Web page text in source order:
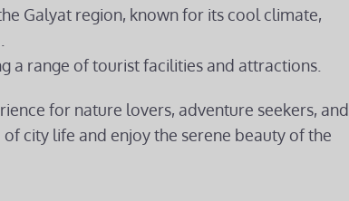
Galyat region, known for its cool climate,
a range of tourist facilities and attractions.
for nature lovers, adventure seekers, and
city life and enjoy the serene beauty of the